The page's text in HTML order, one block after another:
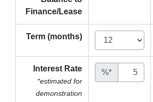
Finance/Lease
Term (months)
Interest Rate
*estimated for
demonstration
%*